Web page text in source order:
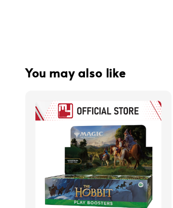
You may also like